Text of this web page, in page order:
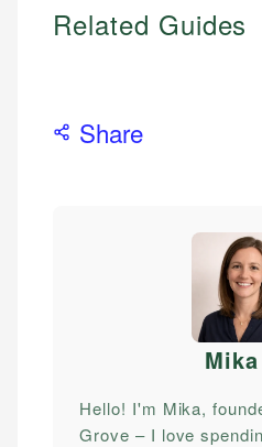
Related Guides
Share
Hello! I'm Mika,
Grove – I love